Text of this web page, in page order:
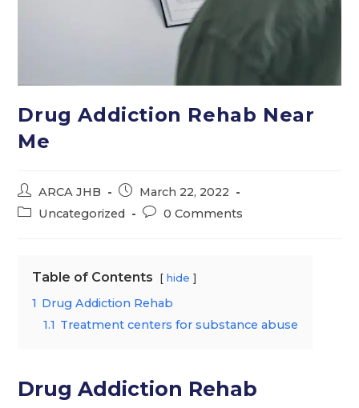
Drug Addiction Rehab Near
Me
Post
author:
ARCA JHB
Post
published:
March 22, 2022
PostUncategorized
Post0 Comments
Table of Contents hide
1 Drug Addiction Rehab
1.1 Treatment centers for substance abuse
Drug Addiction Rehab